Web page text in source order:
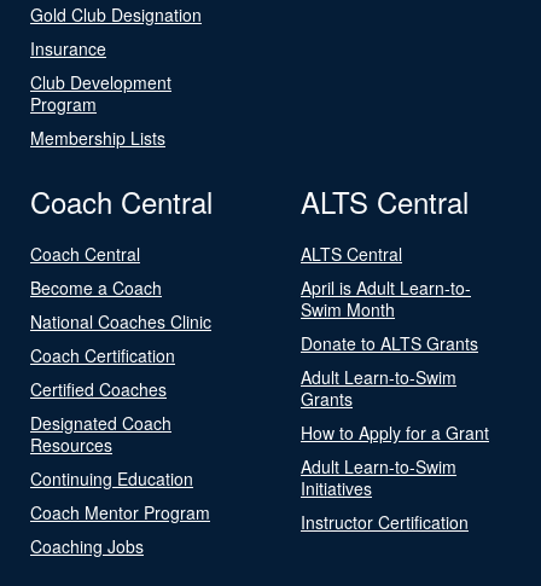
Gold Club Designation
Insurance
Club Development
Program
Membership Lists
Coach Central
Coach Central
Become a Coach
National Coaches Clinic
Coach Certification
Certified Coaches
Designated Coach
Resources
Continuing Education
Coach Mentor Program
Coaching Jobs
ALTS Central
ALTS Central
April is Adult Learn-to-
Swim Month
Donate to ALTS Grants
Adult Learn-to-Swim
Grants
How to Apply for a Grant
Adult Learn-to-Swim
Initiatives
Instructor Certification